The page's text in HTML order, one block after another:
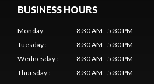
BUSINESS HOURS
Monday:
8:30 AM - 5:30 PM
Tuesday:
8:30 AM - 5:30 PM
Wednesday:
8:30 AM - 5:30 PM
Thursday:
8:30 AM - 5:30 PM